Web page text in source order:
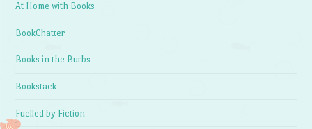
At Home with Books
BookChatter
Books in the Burbs
Bookstack
Fuelled by Fiction